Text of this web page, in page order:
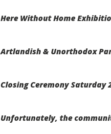
Here Without Home
Artlandish & Unorthodox
Closing Ceremony Saturday
Unfortunately, the